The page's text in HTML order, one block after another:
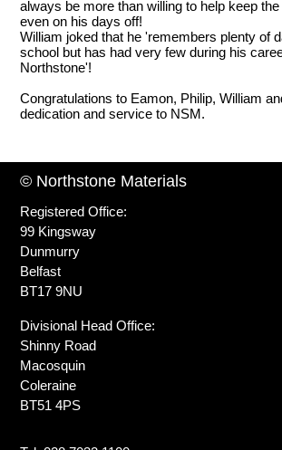
always be more than willing to help keep
even on his days off!
William joked that he 'remembers plenty of
school but has had very few during his
Northstone'!
Congratulations to Eamon, Philip, William
dedication and service to NSM.
© Northstone Materials
Registered Office:
99 Kingsway
Dunmurry
Belfast
BT17 9NU
Divisional Head Office:
Shinny Road
Macosquin
Coleraine
BT51 4PS